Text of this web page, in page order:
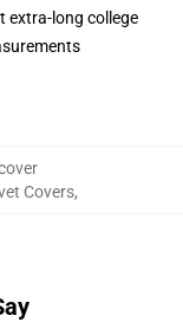
extra-long college
Covers,